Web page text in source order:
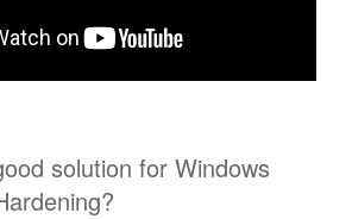
solution for Windows